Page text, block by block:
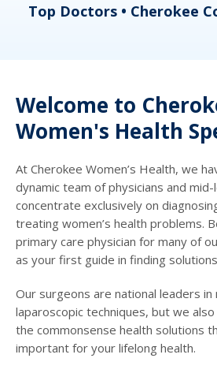
Top Doctors • Cherokee
Welcome to
Women's Health
At Cherokee Women’s Health, we
dynamic team of physicians and
concentrate exclusively on
treating women’s health problems.
primary care physician for many of
as your first guide in finding
Our surgeons are national leaders in
laparoscopic techniques, but we
the commonsense health solutions
important for your lifelong health.